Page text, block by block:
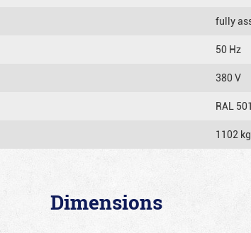
fully
50 Hz
380 V
RAL
1102 kg
Dimensions